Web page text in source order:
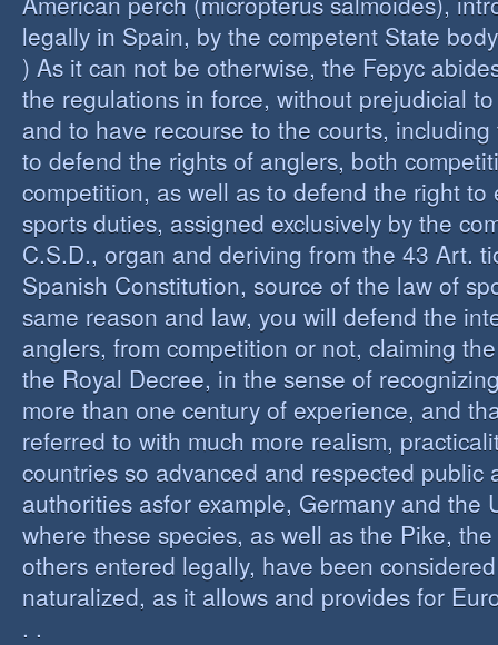
legally in Spain, by the competent State
) As it can not be otherwise, the Fepyc
the regulations in force, without prejudicial
and to have recourse to the courts,
to defend the rights of anglers, both
competition, as well as to defend the right to
sports duties, assigned exclusively by the
C.S.D., organ and deriving from the 43 Art.
Spanish Constitution, source of the law of
same reason and law, you will defend the
anglers, from competition or not, claiming
the Royal Decree, in the sense of
more than one century of experience, and
referred to with much more realism,
countries so advanced and respected public
authorities asfor example, Germany and the
where these species, as well as the Pike,
others entered legally, have been
naturalized, as it allows and provides for
. .